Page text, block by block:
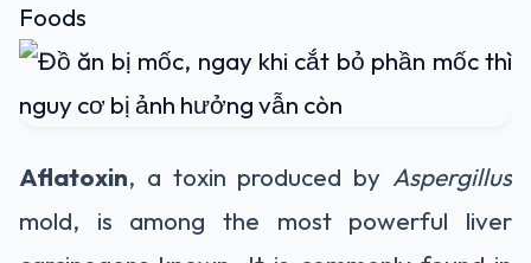
Foods
Aflatoxin, a toxin produced by Aspergillus
mold, is among the most powerful liver